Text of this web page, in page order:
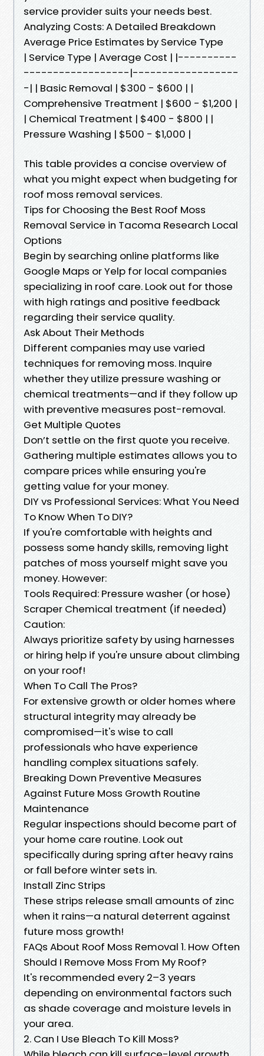
service provider suits your needs best.
Analyzing Costs: A Detailed Breakdown
Average Price Estimates by Service Type
| Service Type | Average Cost | |----------
------------------|------------------
-| | Basic Removal | $300 - $600 | |
Comprehensive Treatment | $600 - $1,200 |
| Chemical Treatment | $400 - $800 | |
Pressure Washing | $500 - $1,000 |
This table provides a concise overview of
what you might expect when budgeting for
roof moss removal services.
Tips for Choosing the Best Roof Moss
Removal Service in Tacoma Research Local
Options
Begin by searching online platforms like
Google Maps or Yelp for local companies
specializing in roof care. Look out for those
with high ratings and positive feedback
regarding their service quality.
Ask About Their Methods
Different companies may use varied
techniques for removing moss. Inquire
whether they utilize pressure washing or
chemical treatments—and if they follow up
with preventive measures post-removal.
Get Multiple Quotes
Don’t settle on the first quote you receive.
Gathering multiple estimates allows you to
compare prices while ensuring you're
getting value for your money.
DIY vs Professional Services: What You Need
To Know When To DIY?
If you're comfortable with heights and
possess some handy skills, removing light
patches of moss yourself might save you
money. However:
Tools Required: Pressure washer (or hose)
Scraper Chemical treatment (if needed)
Caution:
Always prioritize safety by using harnesses
or hiring help if you're unsure about climbing
on your roof!
When To Call The Pros?
For extensive growth or older homes where
structural integrity may already be
compromised—it's wise to call
professionals who have experience
handling complex situations safely.
Breaking Down Preventive Measures
Against Future Moss Growth Routine
Maintenance
Regular inspections should become part of
your home care routine. Look out
specifically during spring after heavy rains
or fall before winter sets in.
Install Zinc Strips
These strips release small amounts of zinc
when it rains—a natural deterrent against
future moss growth!
FAQs About Roof Moss Removal 1. How Often
Should I Remove Moss From My Roof?
It's recommended every 2–3 years
depending on environmental factors such
as shade coverage and moisture levels in
your area.
2. Can I Use Bleach To Kill Moss?